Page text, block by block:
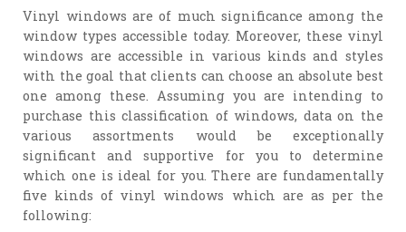
Vinyl windows are of much significance among the
window types accessible today. Moreover, these vinyl
windows are accessible in various kinds and styles
with the goal that clients can choose an absolute best
one among these. Assuming you are intending to
purchase this classification of windows, data on the
various assortments would be exceptionally
significant and supportive for you to determine
which one is ideal for you. There are fundamentally
five kinds of vinyl windows which are as per the
following: